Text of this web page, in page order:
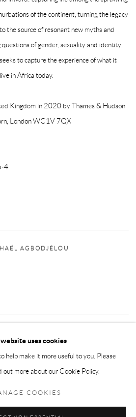
of the continent, turning the legacy
the source of resonant new myths and
of gender, sexuality and identity.
to capture the experience of what it
in Africa today.
Kingdom in 2020 by Thames & Hudson
London WC1V 7QX
4
AGBODJÉLOU
uses cookies
help make it more useful to you. Please
out more about our Cookie Policy.
COOKIES